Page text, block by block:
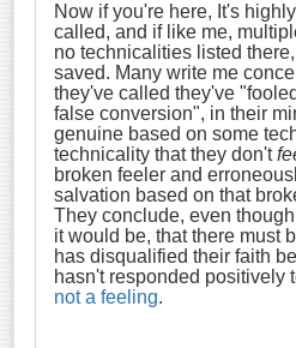
Now if you're here, It's
called, and if like me,
no technicalities listed
saved. Many write me
they've called they've
false conversion", in their
genuine based on some
technicality that they don't
broken feeler and
salvation based on that
They conclude, even
it would be, that there must
has disqualified their faith
hasn't responded positively
not a feeling.